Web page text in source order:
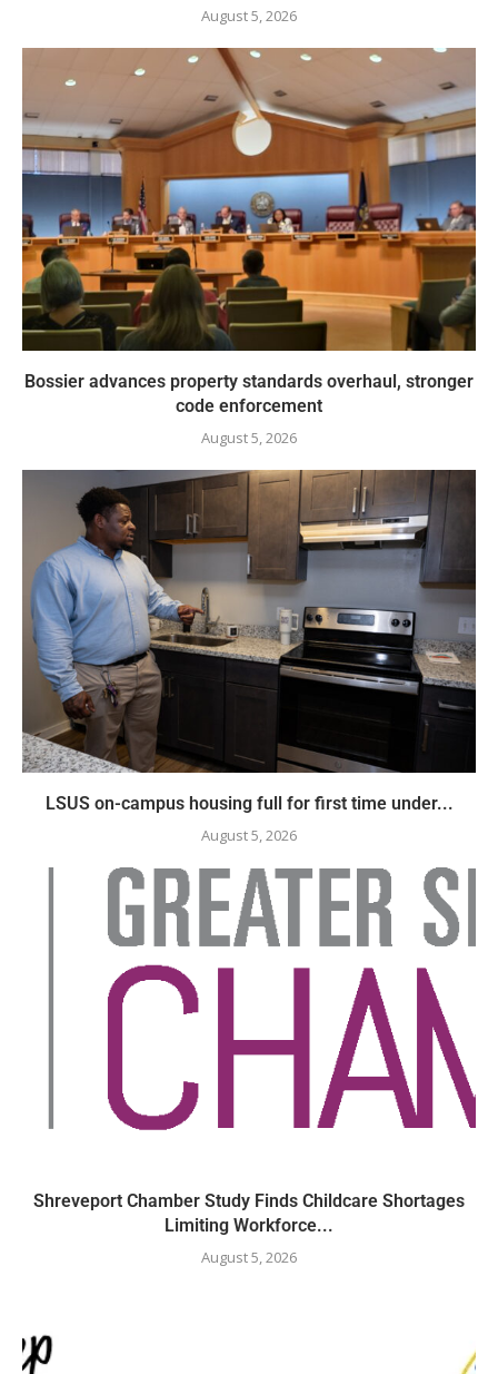
August 5, 2026
Bossier advances property standards overhaul, stronger
code enforcement
August 5, 2026
LSUS on-campus housing full for first time under...
August 5, 2026
Shreveport Chamber Study Finds Childcare Shortages
Limiting Workforce...
August 5, 2026